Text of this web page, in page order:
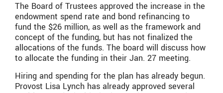
The Board of Trustees approved the increase in the
endowment spend rate and bond refinancing to
fund the $26 million, as well as the framework and
concept of the funding, but has not finalized the
allocations of the funds. The board will discuss how
to allocate the funding in their Jan. 27 meeting.
Hiring and spending for the plan has already begun.
Provost Lisa Lynch has already approved several